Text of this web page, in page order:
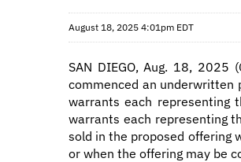
August 18, 2025 4:01pm EDT
SAN DIEGO, Aug. 18, 2025
commenced an underwritten
warrants each representing
warrants each representing
sold in the proposed offering
or when the offering may be